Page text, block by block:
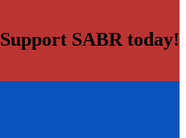
Support SABR today!